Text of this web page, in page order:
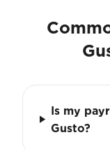
Is my
Gusto?